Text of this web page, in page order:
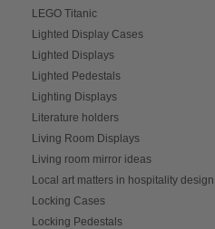
LEGO Titanic
Lighted Display Cases
Lighted Displays
Lighted Pedestals
Lighting Displays
Literature holders
Living Room Displays
Living room mirror ideas
Local art matters in hospitality design
Locking Cases
Locking Pedestals